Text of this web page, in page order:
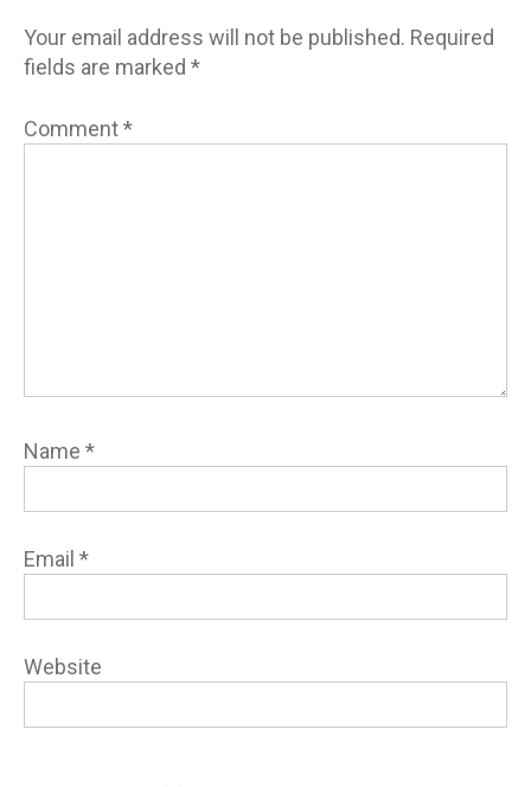
Your email address will not be published. Required
fields are marked *
Comment*
Name *
Email *
Website